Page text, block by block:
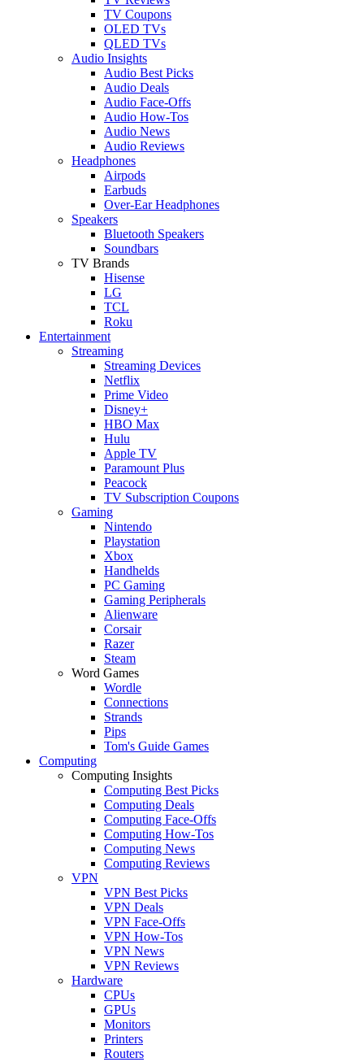
TV Coupons
OLED TVs
QLED TVs
Audio Insights
Audio Best Picks
Audio Deals
Audio Face-Offs
Audio How-Tos
Audio News
Audio Reviews
Headphones
Airpods
Earbuds
Over-Ear Headphones
Speakers
Bluetooth Speakers
Soundbars
TV Brands
Hisense
LG
TCL
Roku
Entertainment
Streaming
Streaming Devices
Netflix
Prime Video
Disney+
HBO Max
Hulu
Apple TV
Paramount Plus
Peacock
TV Subscription Coupons
Gaming
Nintendo
Playstation
Xbox
Handhelds
PC Gaming
Gaming Peripherals
Alienware
Corsair
Razer
Steam
Word Games
Wordle
Connections
Strands
Pips
Tom's Guide Games
Computing
Computing Insights
Computing Best Picks
Computing Deals
Computing Face-Offs
Computing How-Tos
Computing News
Computing Reviews
VPN
VPN Best Picks
VPN Deals
VPN Face-Offs
VPN How-Tos
VPN News
VPN Reviews
Hardware
CPUs
GPUs
Monitors
Printers
Routers